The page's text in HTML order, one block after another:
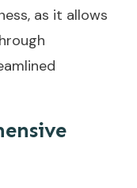
as it allows